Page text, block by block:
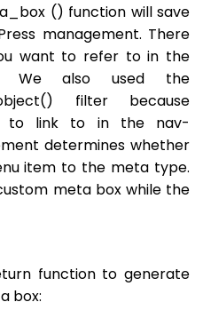
() function will save
management. There
want to refer to in the
We also used the
filter because
to link to in the nav-
determines whether
item to the meta type.
meta box while the
function to generate
box: